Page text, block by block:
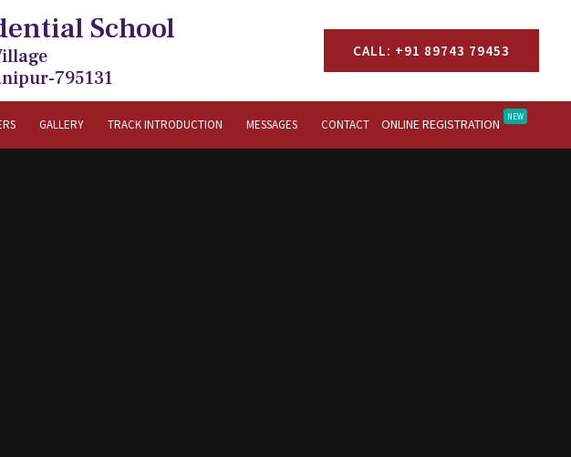
School
795131
CALL: +91 89743 79453
GALLERY TRACK INTRODUCTION MESSAGES CONTACT ONLINE REGISTRATION NEW